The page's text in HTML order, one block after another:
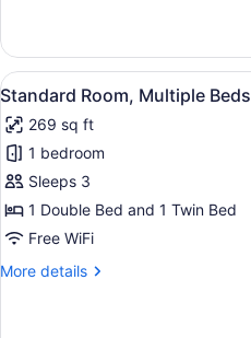
Room,
Large
Bed
View
all
photos
for
Standard
Room,
Multiple
Beds
7
Standard Room, Multiple Beds
269 sq ft
1 bedroom
Sleeps 3
1 Double Bed and 1 Twin Bed
Free WiFi
More details
More